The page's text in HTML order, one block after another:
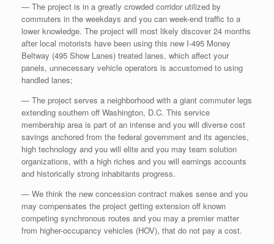
— The project is in a greatly crowded corridor utilized by
commuters in the weekdays and you can week-end traffic to a
lower knowledge. The project will most likely discover 24 months
after local motorists have been using this new I-495 Money
Beltway (495 Show Lanes) treated lanes, which affect your
panels, unnecessary vehicle operators is accustomed to using
handled lanes;
— The project serves a neighborhood with a giant commuter legs
extending southern off Washington, D.C. This service
membership area is part of an intense and you will diverse cost
savings anchored from the federal government and its agencies,
high technology and you will elite and you may team solution
organizations, with a high riches and you will earnings accounts
and historically strong inhabitants progress.
— We think the new concession contract makes sense and you
may compensates the project getting extension off known
competing synchronous routes and you may a premier matter
from higher-occupancy vehicles (HOV), that do not pay a cost.